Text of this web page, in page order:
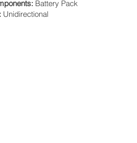
Battery Pack
Unidirectional